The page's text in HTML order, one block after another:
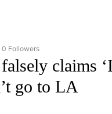
"CNN - US POLITICS" TO
0 Followers
claims
go to LA